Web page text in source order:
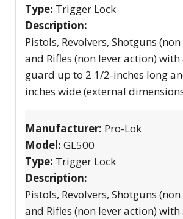
Type: Trigger Lock
Description:
Pistols, Revolvers, Shotguns
and Rifles (non lever action)
guard up to 2 1/2-inches long
inches wide (external
Manufacturer: Pro-Lok
Model: GL500
Type: Trigger Lock
Description:
Pistols, Revolvers, Shotguns
and Rifles (non lever action)